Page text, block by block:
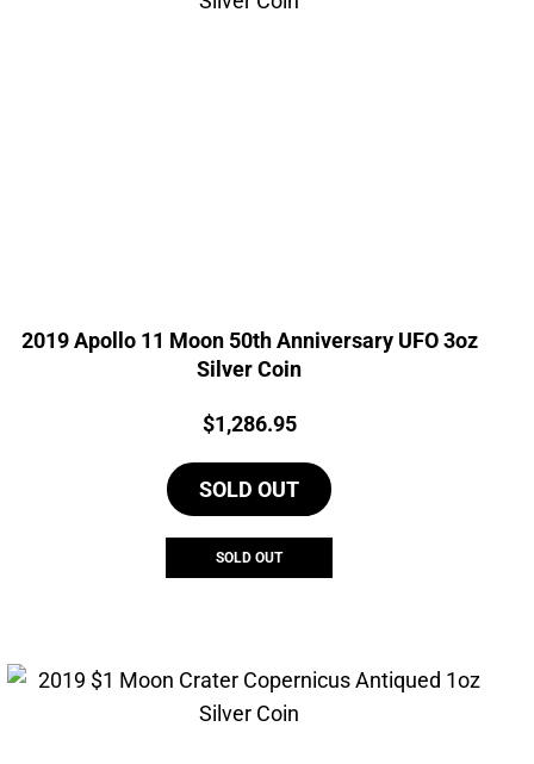
2019 Apollo 11 Moon 50th Anniversary UFO 3oz
Silver Coin
Price:
$1,286.95
SOLD OUT
SOLD OUT